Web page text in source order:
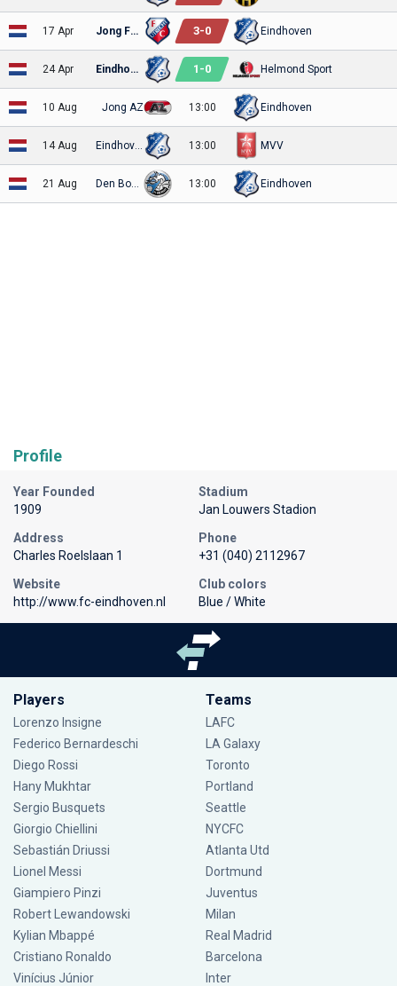
17 Apr Jong FC Utrecht 3-0 Eindhoven
24 Apr Eindhoven 1 -0 Helmond Sport
10 Aug Jong AZ 13:00 Eindhoven
14 Aug 13:00 MVV
21 Aug 13:00 Eindhoven
Profile
Year Founded
1909
Stadium
Jan Louwers Stadion
Address
Charles Roelslaan 1
Phone
+31 (040) 2112967
Website
http://www.fc-eindhoven.nl
Club colors
Blue / White
Players
Lorenzo Insigne
Federico Bernardeschi
Diego Rossi
Hany Mukhtar
Sergio Busquets
Giorgio Chiellini
Sebastián Driussi
Lionel Messi
Giampiero Pinzi
Robert Lewandowski
Kylian Mbappé
Cristiano Ronaldo
Vinícius Júnior
Teams
LAFC
LA Galaxy
Toronto
Portland
Seattle
NYCFC
Atlanta Utd
Dortmund
Juventus
Milan
Real Madrid
Barcelona
Inter